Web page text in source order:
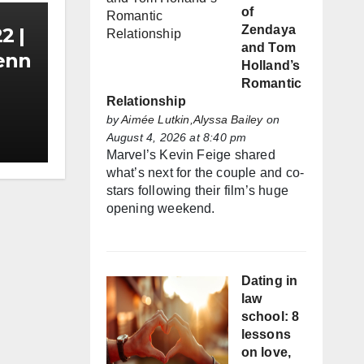
|
of
Zendaya
and Tom
Holland’s
Romantic
Relationship
byAimée Lutkin,Alyssa Baileyon
August 4, 2026 at 8:40 pm
Marvel’s Kevin Feige shared
what’s next for the couple and co-
stars following their film’s huge
opening weekend.
Dating in
law
school: 8
lessons
on love,